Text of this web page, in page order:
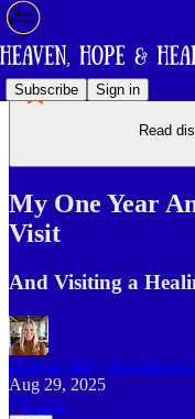
Subscribe Sign in
Read
My One Year
Visit
And Visiting a
Heaven Blog (Julie Bonn
Aug 29, 2025
Listen